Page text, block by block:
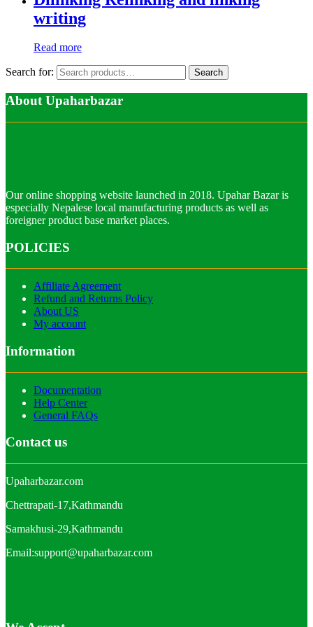
writing
Read more
Search for: Search
About Upaharbazar
Our online shopping website launched in 2018. Upahar Bazar is
especially Nepalese local manufacturing products as well as
foreigner product base market places.
POLICIES
Affiliate Agreement
Refund and Returns Policy
About US
My account
Information
Documentation
Help Center
General FAQs
Contact us
Upaharbazar.com
Chettrapati-17,Kathmandu
Samakhusi-29,Kathmandu
Email:support@upaharbazar.com